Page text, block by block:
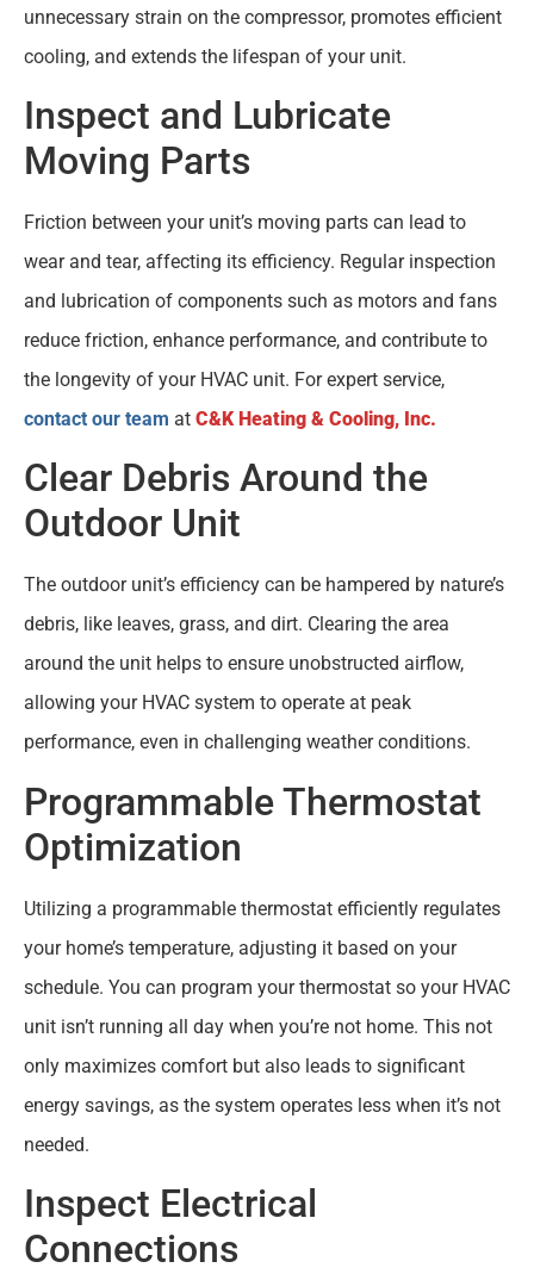
unnecessary strain on the compressor, promotes efficient
cooling, and extends the lifespan of your unit.
Inspect and Lubricate
Moving Parts
Friction between your unit’s moving parts can lead to
wear and tear, affecting its efficiency. Regular inspection
and lubrication of components such as motors and fans
reduce friction, enhance performance, and contribute to
the longevity of your HVAC unit. For expert service,
contact our team at C&K Heating & Cooling, Inc.
Clear Debris Around the
Outdoor Unit
The outdoor unit’s efficiency can be hampered by nature’s
debris, like leaves, grass, and dirt. Clearing the area
around the unit helps to ensure unobstructed airflow,
allowing your HVAC system to operate at peak
performance, even in challenging weather conditions.
Programmable Thermostat
Optimization
Utilizing a programmable thermostat efficiently regulates
your home’s temperature, adjusting it based on your
schedule. You can program your thermostat so your HVAC
unit isn’t running all day when you’re not home. This not
only maximizes comfort but also leads to significant
energy savings, as the system operates less when it’s not
needed.
Inspect Electrical
Connections